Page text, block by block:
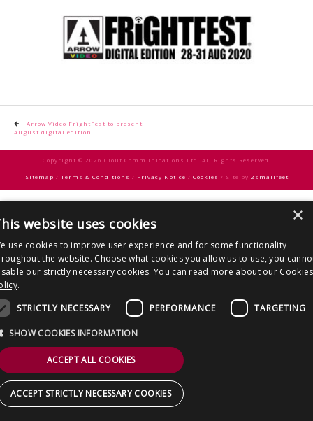
HEART OF CINEMA
GALLERY
FILM & DVD
CONTACT US
Post
navigation
Arrow Video FrightFest to present
August digital edition
Copyright © 2026 Clout Communications Ltd. All Rights Reserved.
Sitemap / Terms & Conditions / Privacy Notice / Cookies / Site by 2smallfeet
×
website uses cookies
use cookies to improve user experience and for some functionality
the website. Choose what cookies you allow us to use, you
our strictly necessary cookies. You can read more about our Cookies
.
STRICTLY NECESSARY
PERFORMANCE TARGETING
SHOW COOKIES INFORMATION
ACCEPT ALL COOKIES
ACCEPT STRICTLY NECESSARY COOKIES